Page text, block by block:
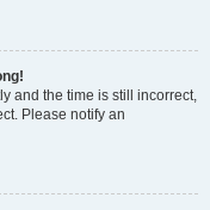
and the time is still incorrect,
Please notify an